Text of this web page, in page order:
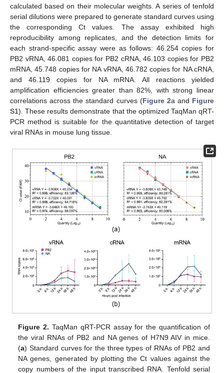
calculated based on their molecular weights. A series of tenfold
serial dilutions were prepared to generate standard curves using
the corresponding Ct values. The assay exhibited high
reproducibility among replicates, and the detection limits for
each strand-specific assay were as follows: 46.254 copies for
PB2 vRNA, 46.081 copies for PB2 cRNA, 46.103 copies for PB2
mRNA, 45.748 copies for NA vRNA, 46.782 copies for NA cRNA,
and 46.119 copies for NA mRNA. All reactions yielded
amplification efficiencies greater than 82%, with strong linear
correlations across the standard curves (Figure 2a and Figure
S1). These results demonstrate that the optimized TaqMan qRT-
PCR method is suitable for the quantitative detection of target
viral RNAs in mouse lung tissue.
Figure 2. TaqMan qRT-PCR assay for the quantification of
the viral RNAs of PB2 and NA genes of H7N9 AIV in mice.
(a) Standard curves for the three types of RNAs of PB2 and
NA genes, generated by plotting the Ct values against the
copy numbers of the input transcribed RNA. Tenfold serial